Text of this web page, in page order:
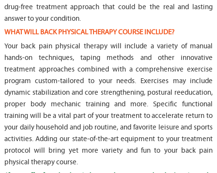
drug-free treatment approach that could be the real and lasting
answer to your condition.
WHAT WILL BACK PHYSICAL THERAPY COURSE INCLUDE?
Your back pain physical therapy will include a variety of manual
hands-on techniques, taping methods and other innovative
treatment approaches combined with a comprehensive exercise
program custom-tailored to your needs. Exercises may include
dynamic stabilization and core strengthening, postural reeducation,
proper body mechanic training and more. Specific functional
training will be a vital part of your treatment to accelerate return to
your daily household and job routine, and favorite leisure and sports
activities. Adding our state-of-the-art equipment to your treatment
protocol will bring yet more variety and fun to your back pain
physical therapy course.